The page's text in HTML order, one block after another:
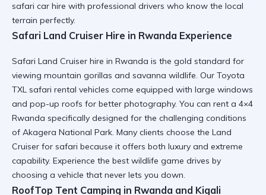
safari car hire with professional drivers who know the local
terrain perfectly.
Safari Land Cruiser Hire in Rwanda Experience
Safari Land Cruiser hire in Rwanda is the gold standard for
viewing mountain gorillas and savanna wildlife. Our Toyota
TXL safari rental vehicles come equipped with large windows
and pop-up roofs for better photography. You can rent a 4×4
Rwanda specifically designed for the challenging conditions
of Akagera National Park. Many clients choose the Land
Cruiser for safari because it offers both luxury and extreme
capability. Experience the best wildlife game drives by
choosing a vehicle that never lets you down.
RoofTop Tent Camping in Rwanda and Kigali